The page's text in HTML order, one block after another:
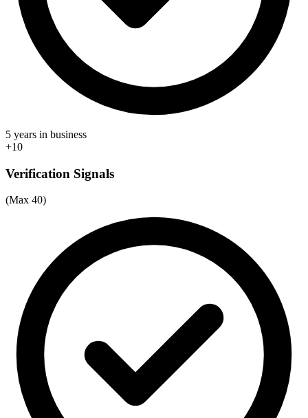
5 years in business
+10
Verification Signals
(Max 40)